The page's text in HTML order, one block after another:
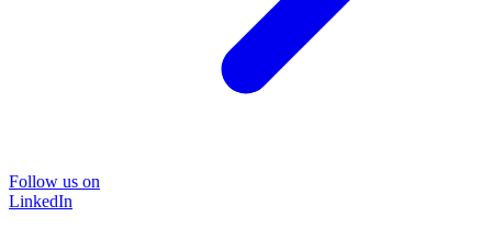
Follow us on
LinkedIn